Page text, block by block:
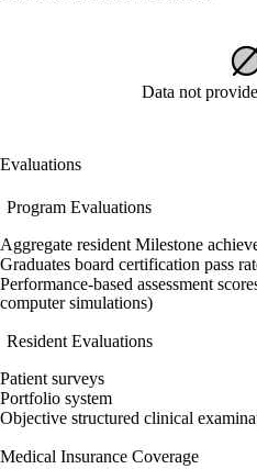
Data not
Evaluations
Program Evaluations
Aggregate resident Milestone
Graduates board certification pass
Performance-based assessment
computer simulations)
Resident Evaluations
Patient surveys
Portfolio system
Objective structured clinical
Medical Insurance Coverage